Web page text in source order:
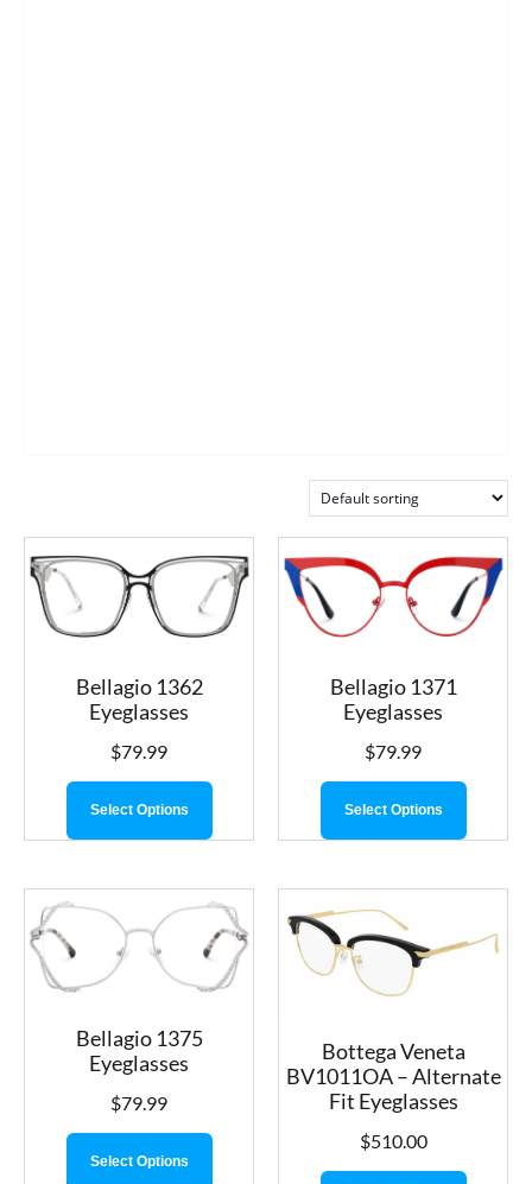
Bellagio 1362
Eyeglasses
$79.99
Select Options
Bellagio 1371
Eyeglasses
$79.99
Select Options
Bellagio 1375
Eyeglasses
$79.99
Select Options
Bottega Veneta
BV1011OA – Alternate
Fit Eyeglasses
$510.00